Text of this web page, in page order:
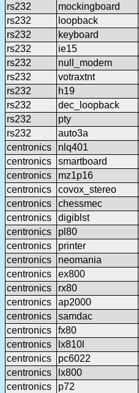
rs232
mockingboard
rs232
loopback
rs232
keyboard
rs232
ie15
rs232
null_modem
rs232
votraxtnt
rs232
h19
rs232
dec_loopback
rs232
pty
rs232
auto3a
centronics
nlq401
centronics
smartboard
centronics
mz1p16
centronics
covox_stereo
centronics
chessmec
centronics
digiblst
centronics
pl80
centronics
printer
centronics
neomania
centronics
ex800
centronics
rx80
centronics
ap2000
centronics
samdac
centronics
fx80
centronics
lx810l
centronics
pc6022
centronics
lx800
centronics
p72